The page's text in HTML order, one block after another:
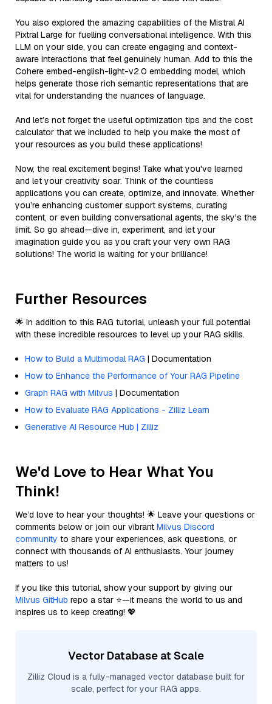
You also explored the amazing capabilities of the Mistral AI
Pixtral Large for fuelling conversational intelligence. With this
LLM on your side, you can create engaging and context-
aware interactions that feel genuinely human. Add to this the
Cohere embed-english-light-v2.0 embedding model, which
helps generate those rich semantic representations that are
vital for understanding the nuances of language.
And let’s not forget the useful optimization tips and the cost
calculator that we included to help you make the most of
your resources as you build these applications!
Now, the real excitement begins! Take what you've learned
and let your creativity soar. Think of the countless
applications you can create, optimize, and innovate. Whether
you’re enhancing customer support systems, curating
content, or even building conversational agents, the sky's the
limit. So go ahead—dive in, experiment, and let your
imagination guide you as you craft your very own RAG
solutions! The world is waiting for your brilliance!
Further Resources
🌟 In addition to this RAG tutorial, unleash your full potential
with these incredible resources to level up your RAG skills.
How to Build a Multimodal RAG | Documentation
How to Enhance the Performance of Your RAG Pipeline
Graph RAG with Milvus | Documentation
How to Evaluate RAG Applications - Zilliz Learn
Generative AI Resource Hub | Zilliz
We'd Love to Hear What You
Think!
We’d love to hear your thoughts! 🌟 Leave your questions or
comments below or join our vibrant Milvus Discord
community to share your experiences, ask questions, or
connect with thousands of AI enthusiasts. Your journey
matters to us!
If you like this tutorial, show your support by giving our
Milvus GitHub repo a star ⭐—it means the world to us and
inspires us to keep creating! 💖
Vector Database at Scale
Zilliz Cloud is a fully-managed vector database built for
scale, perfect for your RAG apps.